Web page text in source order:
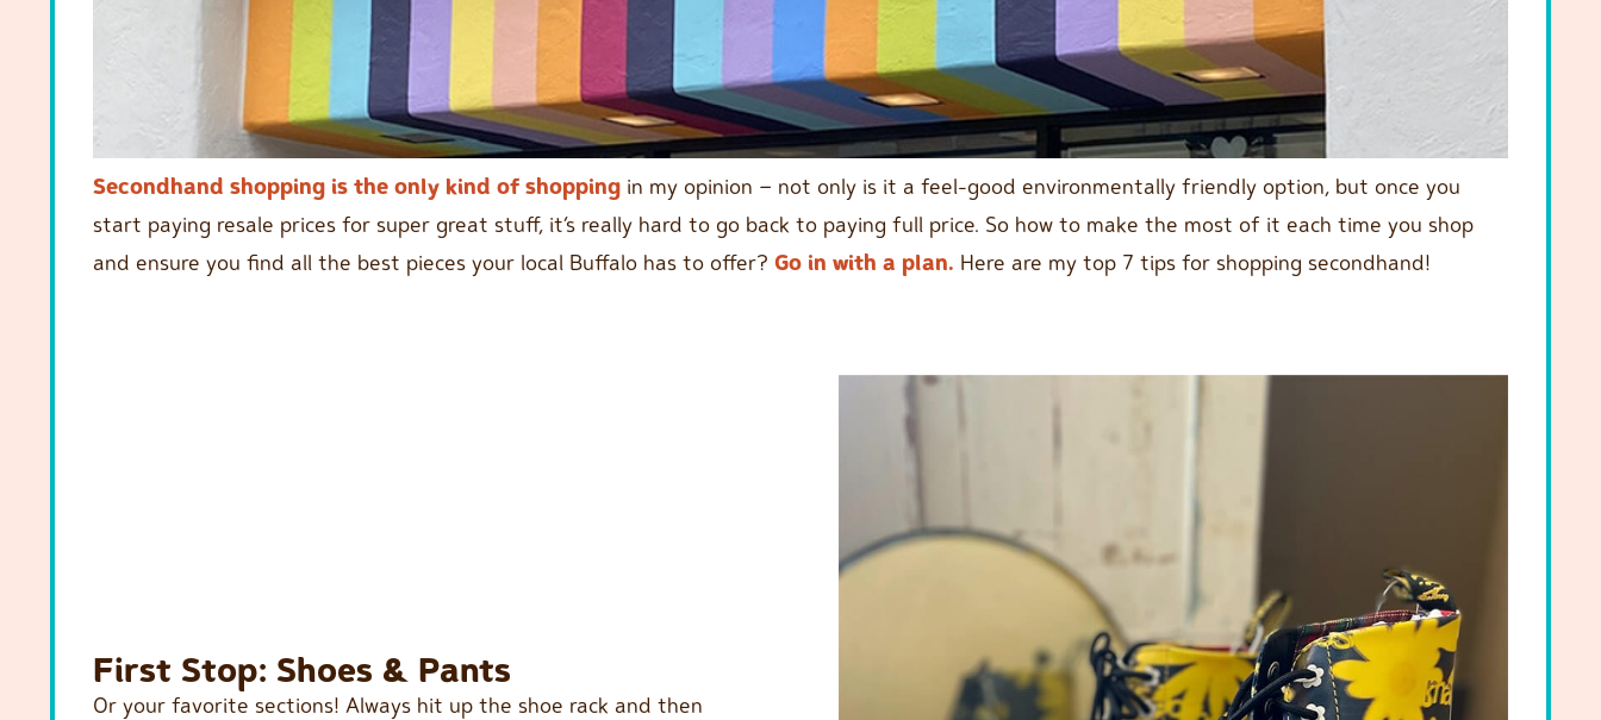
Secondhand shopping is the only kind of shopping in my opinion – not only is it a feel-good environmentally friendly option, but once you
start paying resale prices for super great stuff, it’s really hard to go back to paying full price. So how to make the most of it each time you shop
and ensure you find all the best pieces your local Buffalo has to offer? Go in with a plan. Here are my top 7 tips for shopping secondhand!
First Stop: Shoes & Pants
Or your favorite sections! Always hit up the shoe rack and then